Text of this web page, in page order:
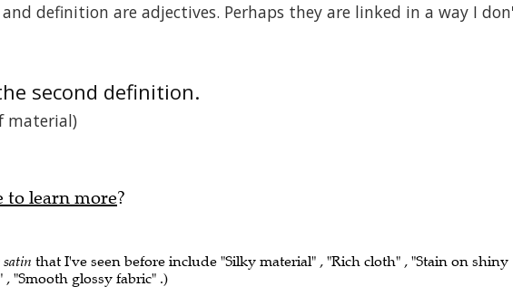
definition are adjectives. Perhaps they are linked in a way I
second definition.
material)
to learn more?
satin that I've seen before include "Silky material" , "Rich cloth" , "Stain on shiny
, "Smooth glossy fabric" .)